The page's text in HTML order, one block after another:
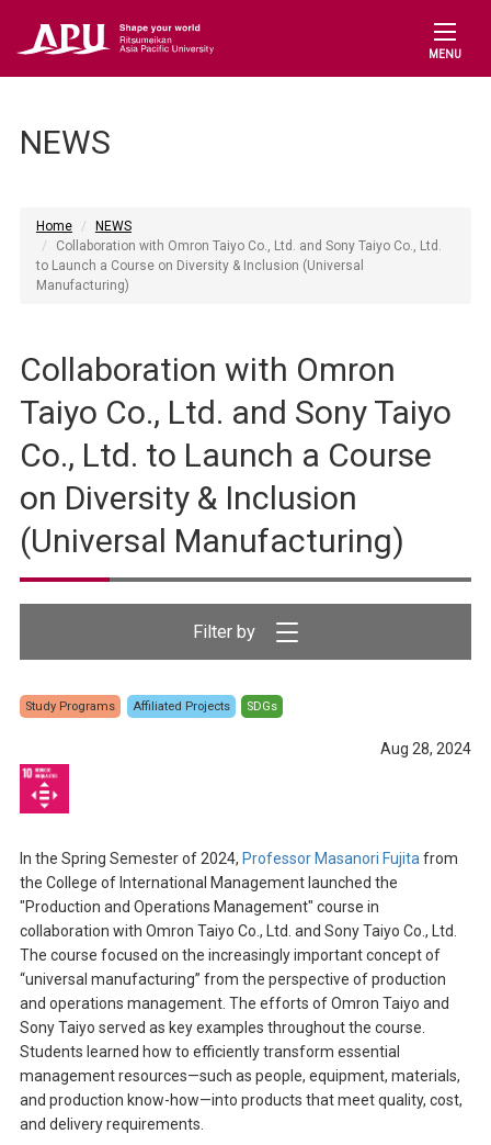
MENU
NEWS
Home
NEWS
Collaboration with Omron Taiyo Co., Ltd. and Sony Taiyo Co., Ltd.
to Launch a Course on Diversity & Inclusion (Universal
Manufacturing)
Collaboration with Omron
Taiyo Co., Ltd. and Sony Taiyo
Co., Ltd. to Launch a Course
on Diversity & Inclusion
(Universal Manufacturing)
Study Programs Affiliated Projects SDGs
Aug 28, 2024
In the Spring Semester of 2024, Professor Masanori Fujita from
the College of International Management launched the
"Production and Operations Management" course in
collaboration with Omron Taiyo Co., Ltd. and Sony Taiyo Co., Ltd.
The course focused on the increasingly important concept of
“universal manufacturing” from the perspective of production
and operations management. The efforts of Omron Taiyo and
Sony Taiyo served as key examples throughout the course.
Students learned how to efficiently transform essential
management resources—such as people, equipment, materials,
and production know-how—into products that meet quality, cost,
and delivery requirements.